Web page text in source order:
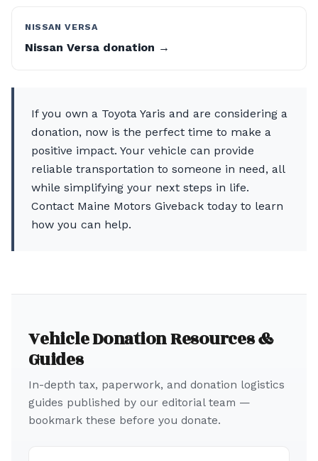
NISSAN VERSA
Nissan Versa donation →
If you own a Toyota Yaris and are considering a
donation, now is the perfect time to make a
positive impact. Your vehicle can provide
reliable transportation to someone in need, all
while simplifying your next steps in life.
Contact Maine Motors Giveback today to learn
how you can help.
Vehicle Donation Resources &
Guides
In-depth tax, paperwork, and donation logistics
guides published by our editorial team —
bookmark these before you donate.